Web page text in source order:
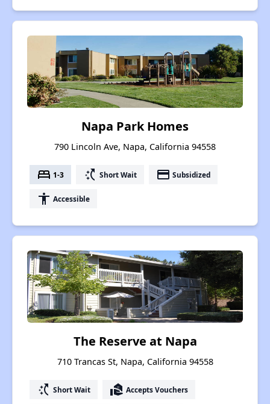
Napa Park Homes
790 Lincoln Ave, Napa, California 94558
bed 1-3 switch_access_shortcut Short Wait payment Subsidized
accessibility Accessible
The Reserve at Napa
710 Trancas St, Napa, California 94558
switch_access_shortcut Short Wait real_estate_agent Accepts Vouchers